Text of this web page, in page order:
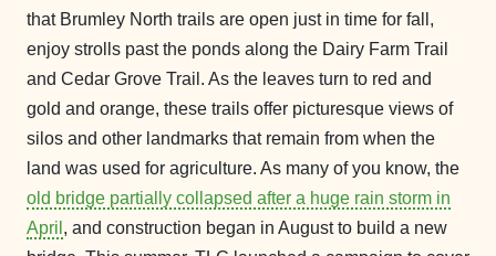
that Brumley North trails are open just in time for fall,
enjoy strolls past the ponds along the Dairy Farm Trail
and Cedar Grove Trail. As the leaves turn to red and
gold and orange, these trails offer picturesque views of
silos and other landmarks that remain from when the
land was used for agriculture. As many of you know, the
old bridge partially collapsed after a huge rain storm in
April , and construction began in August to build a new